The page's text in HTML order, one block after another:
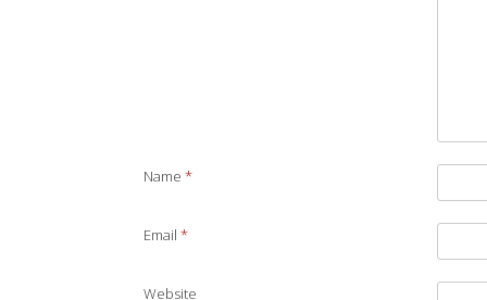
Name *
Email *
Website